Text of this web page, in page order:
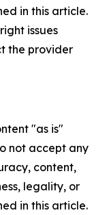
in this article.
issues
the provider
"as is"
not accept any
content,
legality, or
in this article.